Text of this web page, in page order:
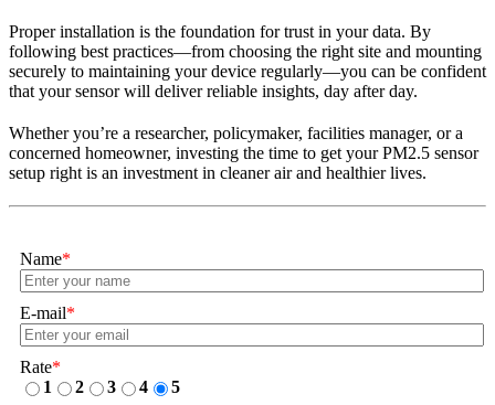
Proper installation is the foundation for trust in your data. By
following best practices—from choosing the right site and mounting
securely to maintaining your device regularly—you can be confident
that your sensor will deliver reliable insights, day after day.
Whether you’re a researcher, policymaker, facilities manager, or a
concerned homeowner, investing the time to get your PM2.5 sensor
setup right is an investment in cleaner air and healthier lives.
Name*
E-mail*
Rate*
1
2 3 4
5